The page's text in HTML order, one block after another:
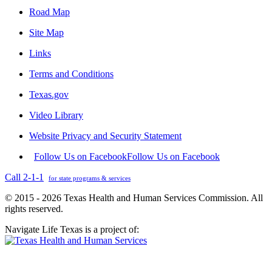
Road Map
Site Map
Links
Terms and Conditions
Texas.gov
Video Library
Website Privacy and Security Statement
Follow Us on FacebookFollow Us on Facebook
Call 2-1-1
for state programs & services
© 2015 - 2026 Texas Health and Human Services Commission. All
rights reserved.
Navigate Life Texas is a project of: